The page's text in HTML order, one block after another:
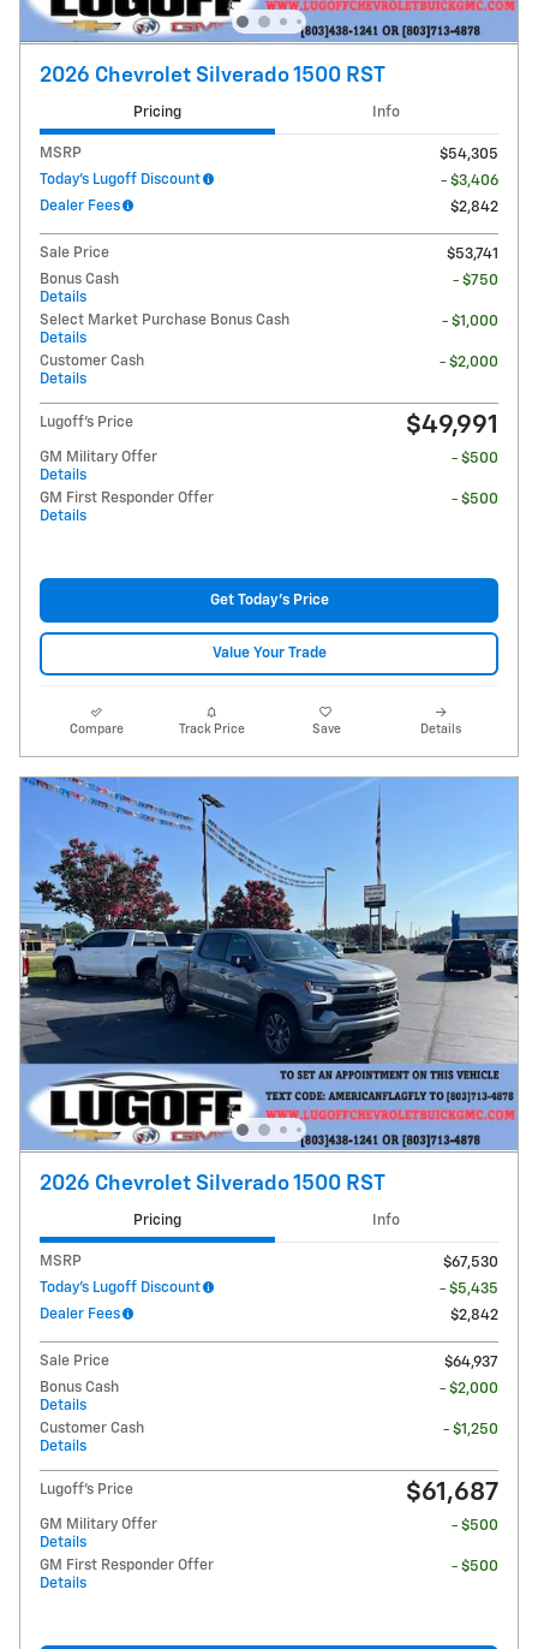
2026 Chevrolet Silverado 1500 RST
Pricing Info
MSRP
$54,305
Today's Lugoff Discount
- $3,406
Dealer Fees
$2,842
Sale Price
$53,741
Bonus Cash
Details
- $750
Select Market Purchase Bonus Cash
Details
- $1,000
Customer Cash
Details
- $2,000
Lugoff's Price $49,991
GM Military Offer
Details
- $500
GM First Responder Offer
Details
- $500
Get Today's Price
Value Your Trade
Compare Track Price Save Details
2026 Chevrolet Silverado 1500 RST
Pricing Info
MSRP
$67,530
Today's Lugoff Discount
- $5,435
Dealer Fees
$2,842
Sale Price
$64,937
Bonus Cash
Details
- $2,000
Customer Cash
Details
- $1,250
Lugoff's Price $61,687
GM Military Offer
Details
- $500
GM First Responder Offer
Details
- $500